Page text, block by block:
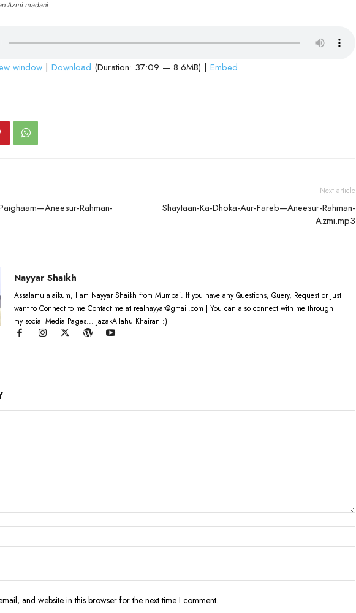
Azmi madani
window | Download (Duration: 37:09 — 8.6MB) | Embed
Rahman-
Next article
Shaytaan-Ka-Dhoka-Aur-Fareb—Aneesur-Rahman-
Azmi.mp3
Nayyar Shaikh
Assalamu alaikum, I am Nayyar Shaikh from Mumbai. If you have any Questions, Query, Request or Just
want to Connect to me Contact me at realnayyar@gmail.com | You can also connect with me through
my social Media Pages... JazakAllahu Khairan :)
and website in this browser for the next time I comment.